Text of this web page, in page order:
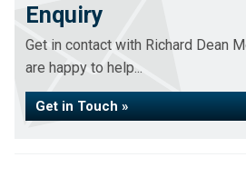
Enquiry
Get in contact with Richard Dean
are happy to help...
Get in Touch »